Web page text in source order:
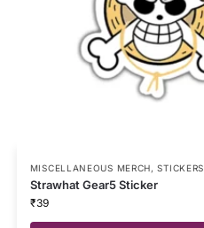
MISCELLANEOUS MERCH,STICKERS
Strawhat Gear5 Sticker
₹39